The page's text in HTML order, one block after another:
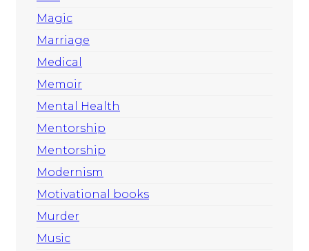
Magic
Marriage
Medical
Memoir
Mental Health
Mentorship
Mentorship
Modernism
Motivational books
Murder
Music